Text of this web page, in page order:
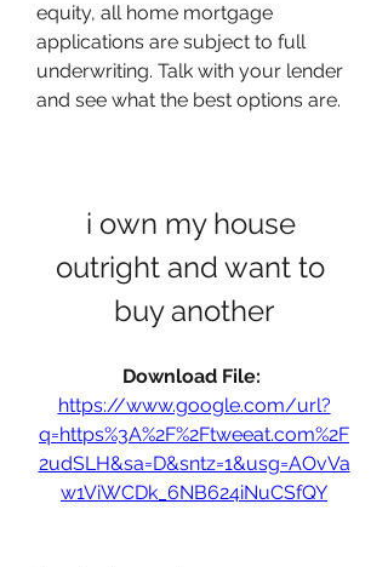
equity, all home mortgage
applications are subject to full
underwriting. Talk with your lender
and see what the best options are.
i own my house
outright and want to
buy another
https://www.google.com/url?
q=https%3A%2F%2Ftweeat.com%2F
2udSLH&sa=D&sntz=1&usg=AOvVa
w1ViWCDk_6NB624iNuCSfQY